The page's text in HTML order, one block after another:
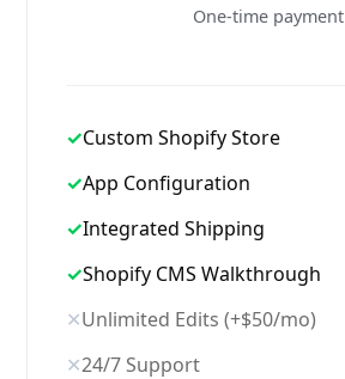
One-time payment
✓Custom Shopify Store
✓App Configuration
✓Integrated Shipping
✓Shopify CMS Walkthrough
✕Unlimited Edits (+$50/mo)
✕24/7 Support